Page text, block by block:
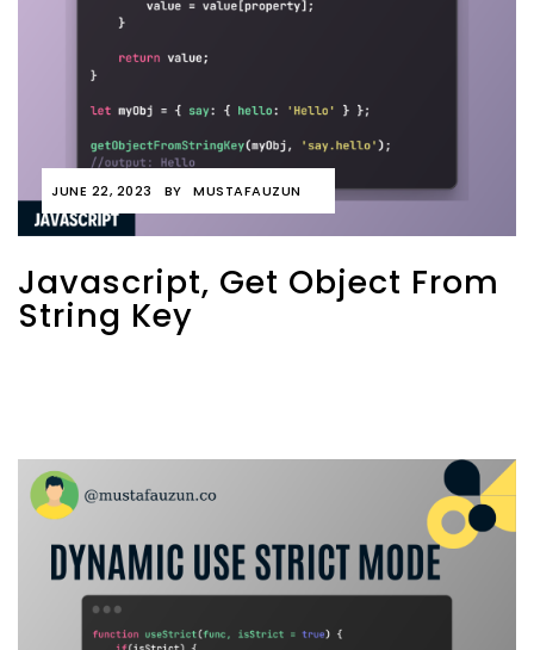
JUNE 22, 2023 BY MUSTAFAUZUN
Javascript, Get Object From
String Key